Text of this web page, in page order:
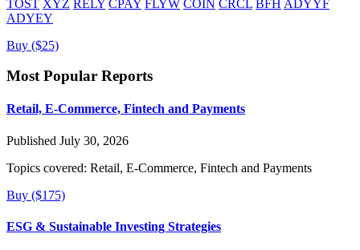
TOST XYZ RELY CPAY FLYW COIN CRCL BFH ADYYF
ADYEY
Buy ($25)
Most Popular Reports
Retail, E-Commerce, Fintech and Payments
Published July 30, 2026
Topics covered: Retail, E-Commerce, Fintech and Payments
Buy ($175)
ESG & Sustainable Investing Strategies